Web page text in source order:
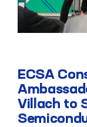
ECSA
Villach to